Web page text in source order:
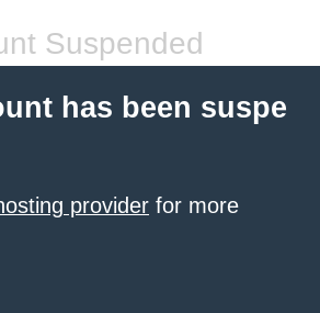
Suspended
has been suspe
provider for more